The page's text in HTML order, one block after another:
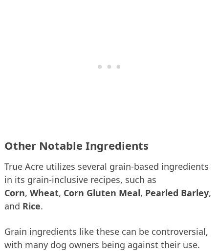
Other Notable Ingredients
True Acre utilizes several grain-based ingredients
in its grain-inclusive recipes, such as
Corn, Wheat, Corn Gluten Meal, Pearled Barley,
and Rice.
Grain ingredients like these can be controversial,
with many dog owners being against their use.